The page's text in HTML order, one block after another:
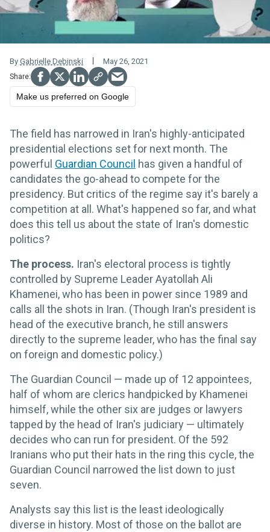
By Gabrielle Debinski May 26, 2021
Make us preferred on Google
The field has narrowed in Iran's highly-anticipated
presidential elections set for next month. The
powerful Guardian Council has given a handful of
candidates the go-ahead to compete for the
presidency. But critics of the regime say it's barely a
competition at all. What's happened so far, and what
does this tell us about the state of Iran's domestic
politics?
The process. Iran's electoral process is tightly
controlled by Supreme Leader Ayatollah Ali
Khamenei, who has been in power since 1989 and
calls all the shots in Iran. (Though Iran's president is
head of the executive branch, he still answers
directly to the supreme leader, who has the final say
on foreign and domestic policy.)
The Guardian Council — made up of 12 appointees,
half of whom are clerics handpicked by Khamenei
himself, while the other six are judges or lawyers
tapped by the head of Iran's judiciary — ultimately
decides who can run for president. Of the 592
Iranians who put their hats in the ring this cycle, the
Guardian Council narrowed the list down to just
seven.
Analysts say this list is the least ideologically
diverse in history. Most of those on the ballot are